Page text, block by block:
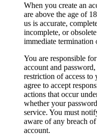
When you create an
are above the age of
us is accurate,
incomplete, or
immediate termination
You are responsible
account and
restriction of access to
agree to accept
actions that occur
whether your
service. You must
aware of any breach
account.